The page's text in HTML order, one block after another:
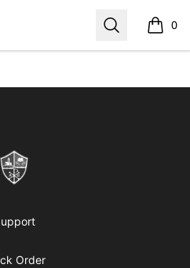
Search 0
items
Order